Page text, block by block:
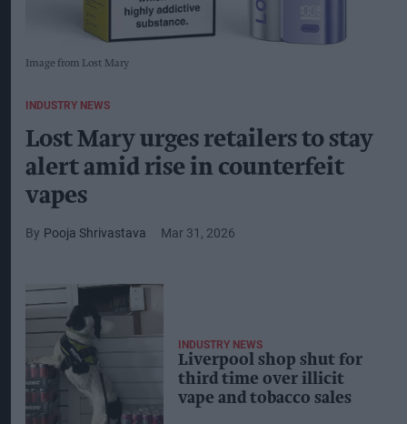
Image from Lost Mary
INDUSTRY NEWS
Lost Mary urges retailers to stay
alert amid rise in counterfeit
vapes
Pooja Shrivastava Mar 31, 2026
INDUSTRY NEWS
Liverpool shop shut for
third time over illicit
vape and tobacco sales